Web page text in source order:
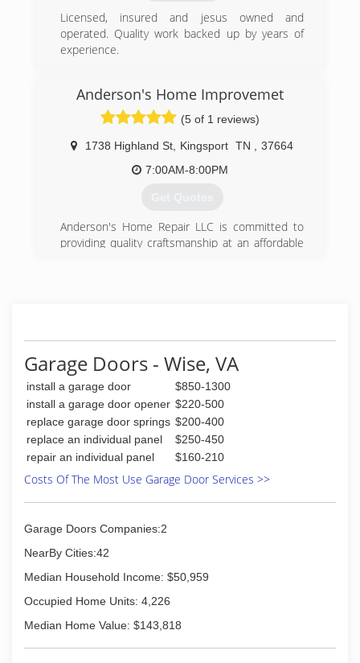
Licensed, insured and jesus owned and
operated. Quality work backed up by years of
experience.
dons-garage-doors-garage-door-
supplier.business.site
Anderson's Home Improvemet
(5 of 1 reviews)
1738 Highland St Kingsport TN
37664
7:00AM-8:00PM
Get Quotes
Anderson's Home Repair LLC is committed to
providing quality craftsmanship at an affordable
andersonshomerepair.com
Garage Doors - Wise, VA
install a garage door
$850-1300
install a garage door opener $220-500
replace garage door springs $200-400
replace an individual panel
$250-450
repair an individual panel
$160-210
Costs Of The Most Use Garage Door Services >>
Garage Doors Companies:2
NearBy Cities:42
Median Household Income: $50,959
Occupied Home Units: 4,226
Median Home Value: $143,818